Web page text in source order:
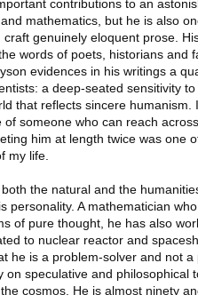
contributions to an
mathematics, but he is also
genuinely eloquent prose.
words of poets, historians and
evidences in his writings a
a deep-seated sensitivity
that reflects sincere humanism.
someone who can reach
him at length twice was one
my life.
the natural and the
personality. A mathematician
of pure thought, he has also
to nuclear reactor and
he is a problem-solver and not a
on speculative and philosophical
cosmos. He is almost ninety